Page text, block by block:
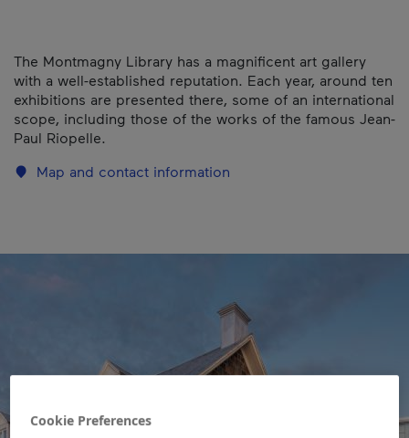
The Montmagny Library has a magnificent art gallery
with a well-established reputation. Each year, around ten
exhibitions are presented there, some of an international
scope, including those of the works of the famous Jean-
Paul Riopelle.
Map and contact information
Cookie Preferences